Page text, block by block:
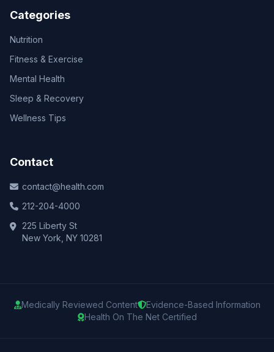
Categories
Nutrition
Fitness & Exercise
Mental Health
Sleep & Recovery
Wellness Tips
Contact
contact@health.com
212-204-4000
225 Liberty St
New York, NY 10281
Medically Reviewed Content
Evidence-Based Information
Health On The Net Certified